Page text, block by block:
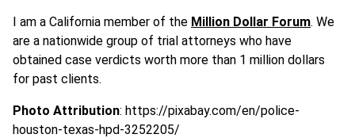
I am a California member of the Million Dollar Forum. We
are a nationwide group of trial attorneys who have
obtained case verdicts worth more than 1 million dollars
for past clients.
Photo Attribution: https://pixabay.com/en/police-
houston-texas-hpd-3252205/